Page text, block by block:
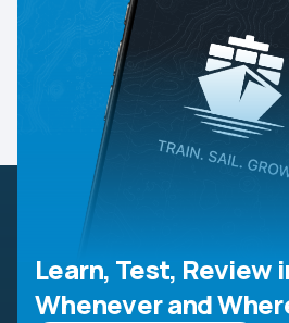
Learn, Test, Review
Whenever and